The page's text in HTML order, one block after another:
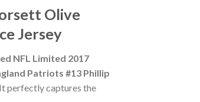
Olive
Jersey
NFL Limited 2017
Patriots #13 Phillip
perfectly captures the